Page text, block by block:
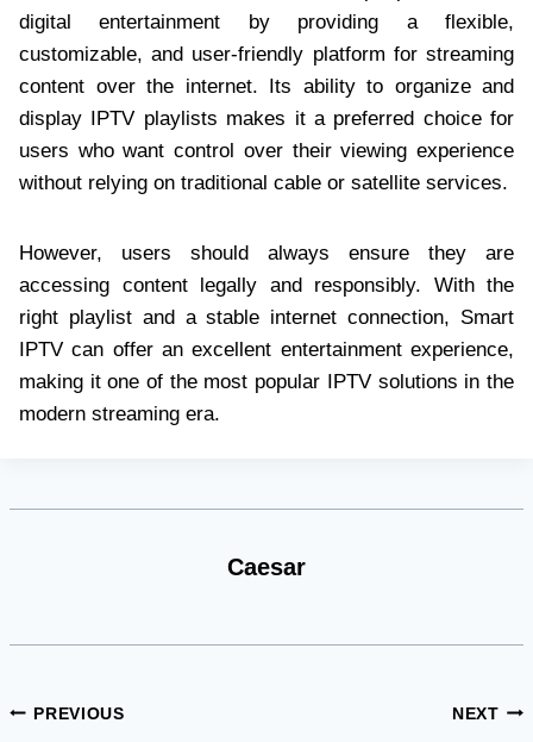
digital entertainment by providing a flexible,
customizable, and user-friendly platform for streaming
content over the internet. Its ability to organize and
display IPTV playlists makes it a preferred choice for
users who want control over their viewing experience
without relying on traditional cable or satellite services.
However, users should always ensure they are
accessing content legally and responsibly. With the
right playlist and a stable internet connection, Smart
IPTV can offer an excellent entertainment experience,
making it one of the most popular IPTV solutions in the
modern streaming era.
Caesar
Post
PREVIOUS NEXT